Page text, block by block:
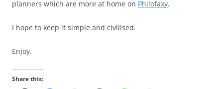
planners which are more at home on Philofaxy.
I hope to keep it simple and civilised.
Enjoy.
Share this: